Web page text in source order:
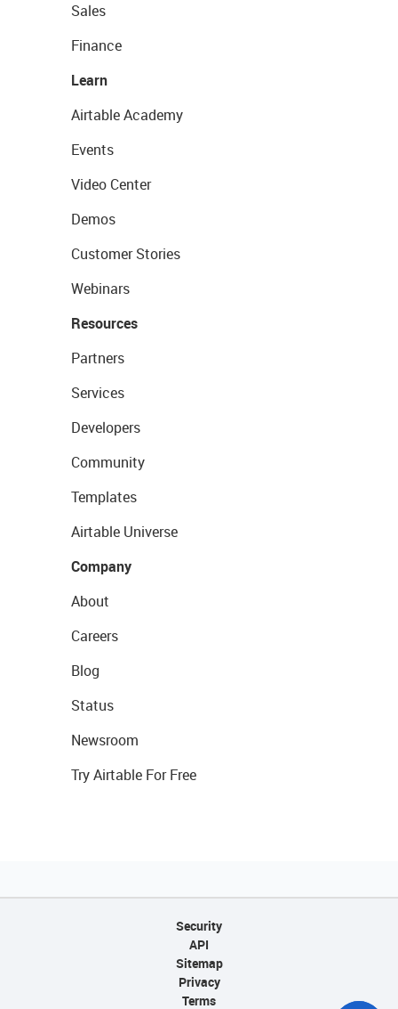
Sales
Finance
Learn
Airtable Academy
Events
Video Center
Demos
Customer Stories
Webinars
Resources
Partners
Services
Developers
Community
Templates
Airtable Universe
Company
About
Careers
Blog
Status
Newsroom
Try Airtable For Free
Security
API
Sitemap
Privacy
Terms